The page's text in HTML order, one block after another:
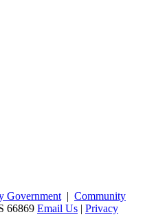
Government | Community
66869 Email Us | Privacy